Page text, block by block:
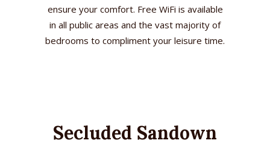
ensure your comfort. Free WiFi is available
in all public areas and the vast majority of
bedrooms to compliment your leisure time.
Secluded Sandown